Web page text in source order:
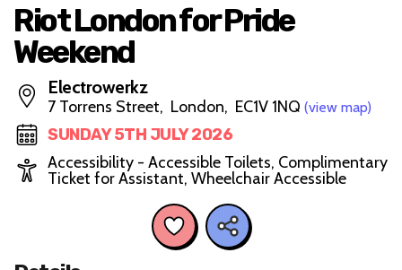
Riot London for Pride
Weekend
Electrowerkz
7 Torrens Street, London, EC1V 1NQ (view map)
SUNDAY 5TH JULY 2026
Accessibility - Accessible Toilets, Complimentary
Ticket for Assistant, Wheelchair Accessible